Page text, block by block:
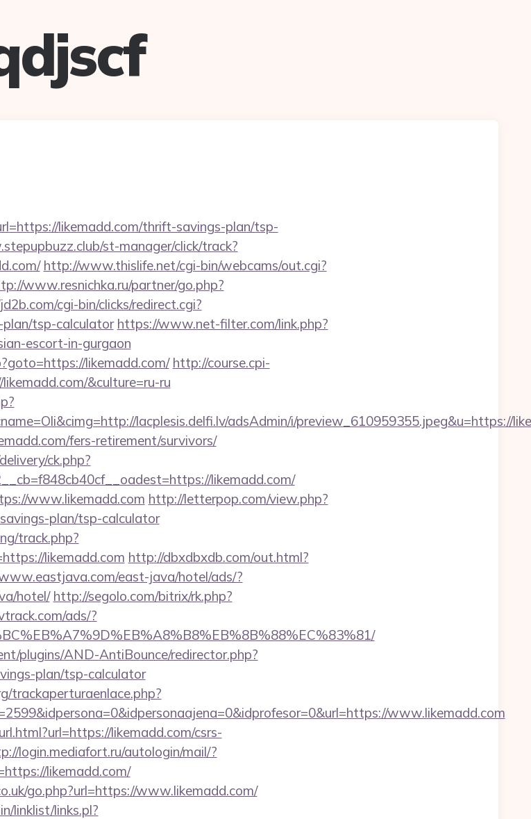
likemadd.com/thrift-savings-plan/tsp-
st-manager/click/track?
http://www.thislife.net/cgi-bin/webcams/out.cgi?
www.resnichka.ru/partner/go.php?
cgi-bin/clicks/redirect.cgi?
tsp-calculator https://www.net-filter.com/link.php?
escort-in-gurgaon
likemadd.com/ http://course.cpi-
&culture=ru-ru
lacplesis.delfi.lv/adsAdmin/i/preview_610959355.jpeg&u=https://
fers-retirement/survivors/
ck.php?
likemadd.com/
www.likemadd.com http://letterpop.com/view.php?
plan/tsp-calculator
track.php?
likemadd.com http://dbxdbxdb.com/out.html?
east-java/hotel/ads/?
hotel/ http://segolo.com/bitrix/rk.php?
ads/?
plugins/AND-AntiBounce/redirector.php?
plan/tsp-calculator
trackaperturaenlace.php?
www.likemadd.com
likemadd.com/csrs-
login.mediafort.ru/autologin/mail/?
likemadd.com/
go.php?url=https://www.likemadd.com/
linklist/links.pl?